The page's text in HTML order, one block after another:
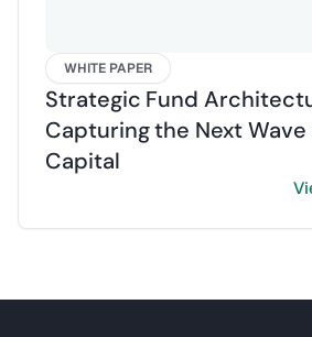
WHITE PAPER
Strategic Fund
Capturing the Next
Capital